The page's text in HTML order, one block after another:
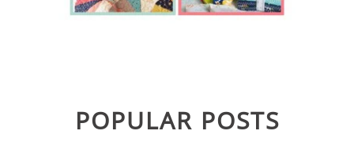
POPULAR POSTS